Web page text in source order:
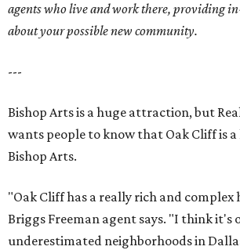
agents who live and work there, providing
about your possible new community.
---
Bishop Arts is a huge attraction, but
wants people to know that Oak Cliff is
Bishop Arts.
"Oak Cliff has a really rich and complex
Briggs Freeman agent says. "I think it's
underestimated neighborhoods in